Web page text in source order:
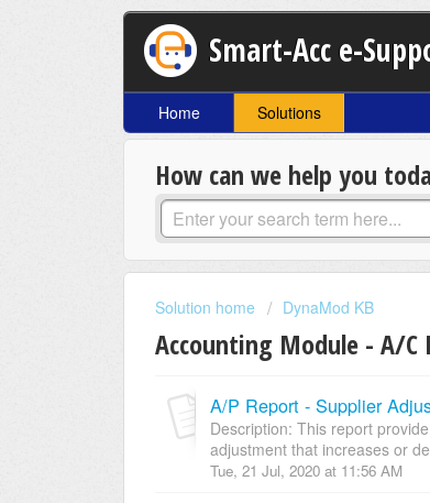
Smart-Acc e-
Home Solutions
How can we help you
Solution home DynaMod KB
Accounting Module - A/C
A/P Report - Supplier
Description: This report
adjustment that increases or
Tue, 21 Jul, 2020 at 11:56 AM